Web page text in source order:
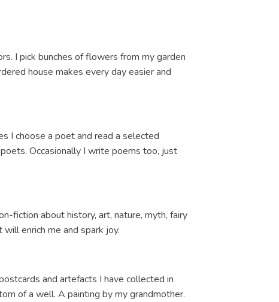
I pick bunches of flowers from my garden
house makes every day easier and
I choose a poet and read a selected
Occasionally I write poems too, just
fiction about history, art, nature, myth, fairy
enrich me and spark joy.
and artefacts I have collected in
of a well. A painting by my grandmother.